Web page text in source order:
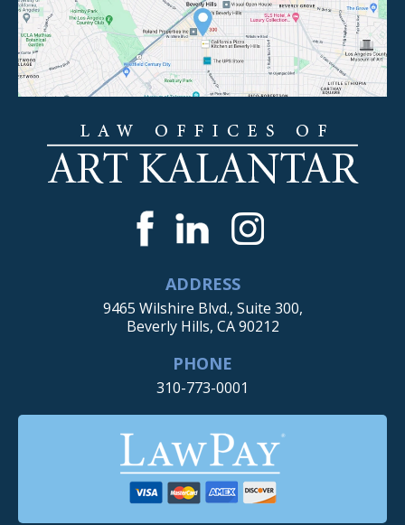
ADDRESS
9465 Wilshire Blvd., Suite 300,
Beverly Hills, CA 90212
PHONE
310-773-0001